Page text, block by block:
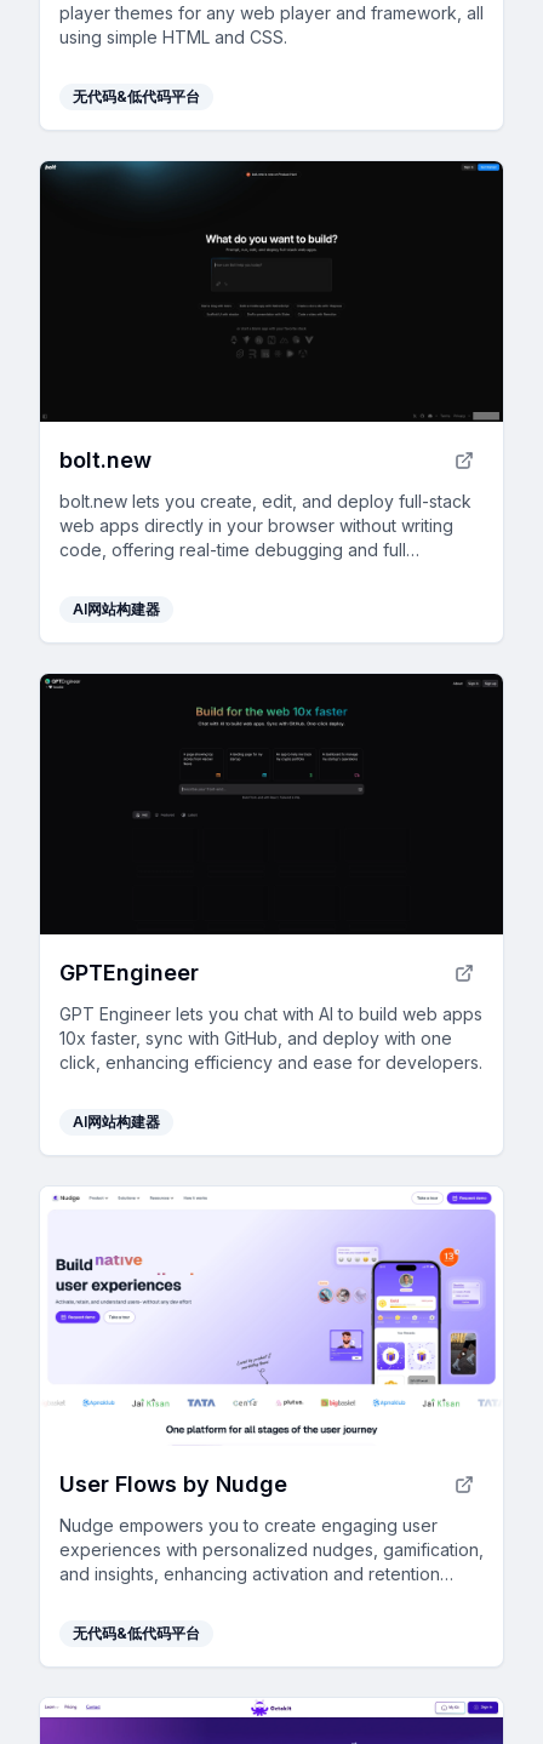
player themes for any web player and framework, all
using simple HTML and CSS.
无代码&低代码平台
bolt.new
bolt.new lets you create, edit, and deploy full-stack
web apps directly in your browser without writing
code, offering real-time debugging and full
AI网站构建器
GPTEngineer
GPT Engineer lets you chat with AI to build web apps
10x faster, sync with GitHub, and deploy with one
click, enhancing efficiency and ease for developers.
AI网站构建器
User Flows by Nudge
Nudge empowers you to create engaging user
experiences with personalized nudges, gamification,
and insights, enhancing activation and retention
无代码&低代码平台